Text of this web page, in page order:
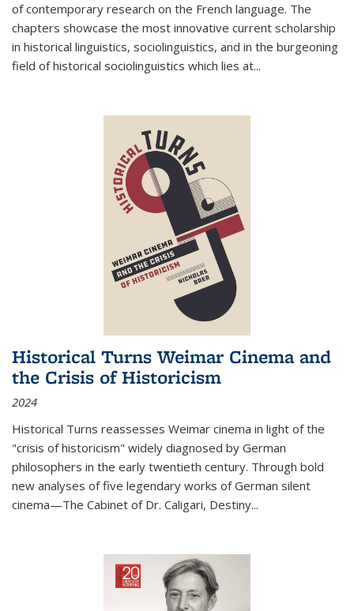
of contemporary research on the French language. The
chapters showcase the most innovative current scholarship
in historical linguistics, sociolinguistics, and in the burgeoning
field of historical sociolinguistics which lies at...
Historical Turns Weimar Cinema and
the Crisis of Historicism
2024
Historical Turns reassesses Weimar cinema in light of the
"crisis of historicism" widely diagnosed by German
philosophers in the early twentieth century. Through bold
new analyses of five legendary works of German silent
cinema—The Cabinet of Dr. Caligari, Destiny...